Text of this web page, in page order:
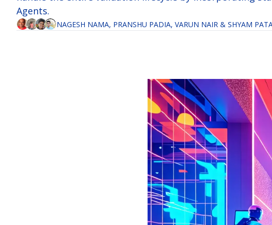
Agents.
NAGESH NAMA, PRANSHU PADIA, VARUN NAIR & SHYAM